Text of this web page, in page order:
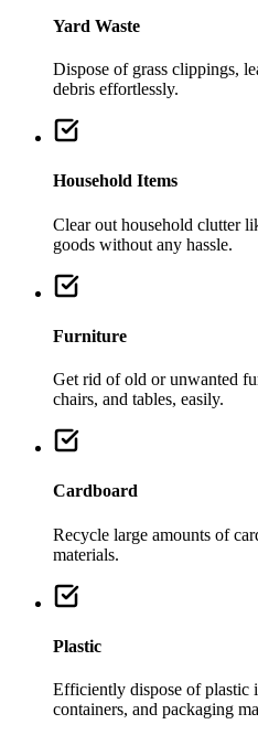
Yard Waste
Dispose of grass clippings,
debris effortlessly.
Household Items
Clear out household clutter
goods without any hassle.
Furniture
Get rid of old or unwanted
chairs, and tables, easily.
Cardboard
Recycle large amounts of
materials.
Plastic
Efficiently dispose of plastic
containers, and packaging